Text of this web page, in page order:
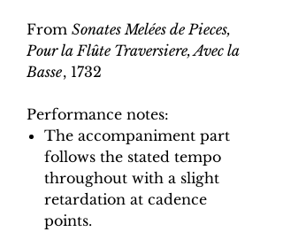
From Sonates Melées de Pieces,
Pour la Flûte Traversiere, Avec la
Basse, 1732
Performance notes:
The accompaniment part
follows the stated tempo
throughout with a slight
retardation at cadence
points.